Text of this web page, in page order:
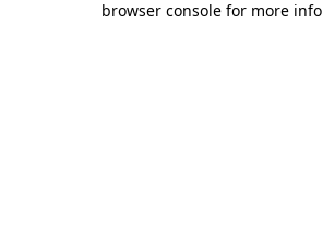
browser console for more